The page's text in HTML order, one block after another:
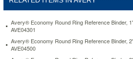
overlay
custom
inserts
front
Avery® Economy Round Ring Reference Binder,
AVE04301
Avery® Economy Round Ring Reference Binder,
AVE04500